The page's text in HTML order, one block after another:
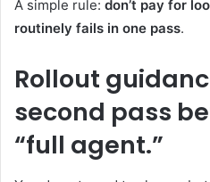
A simple rule: don’t pay for
routinely fails in one pass.
Rollout
second pass
“full agent.”